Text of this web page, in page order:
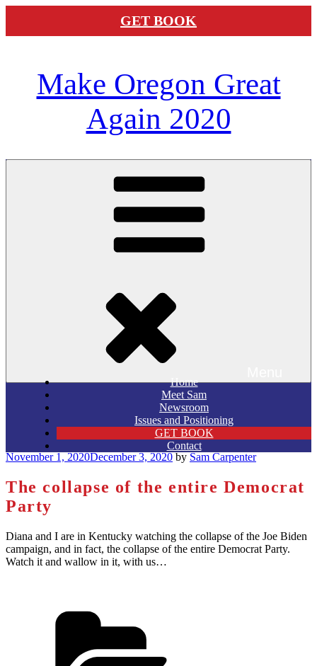
GET BOOK
contentMake Oregon Great
Again 2020
Home
Meet Sam
Newsroom
Issues and Positioning
GET BOOK
Contact
Posted
November 1, 2020December 3, 2020 by Sam Carpenter
The collapse of the entire Democrat
Party
Diana and I are in Kentucky watching the collapse of the Joe Biden
campaign, and in fact, the collapse of the entire Democrat Party.
Watch it and wallow in it, with us…